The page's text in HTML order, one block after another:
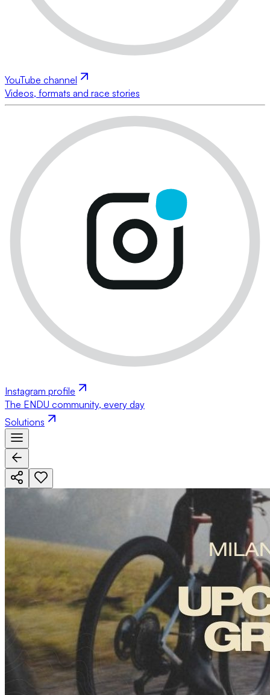
YouTube channel
Videos, formats and race stories
Instagram profile
The ENDU community, every day
Solutions